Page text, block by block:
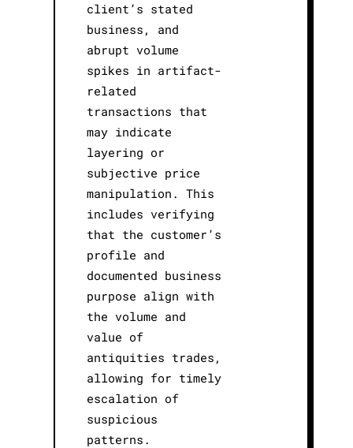
client’s stated
business, and
abrupt volume
spikes in artifact-
related
transactions that
may indicate
layering or
subjective price
manipulation. This
includes verifying
that the customer’s
profile and
documented business
purpose align with
the volume and
value of
antiquities trades,
allowing for timely
escalation of
suspicious
patterns.